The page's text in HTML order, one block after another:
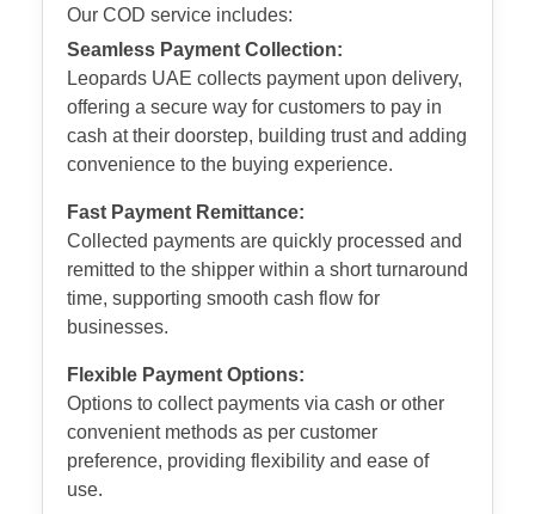
Our COD service includes:
Seamless Payment Collection:
Leopards UAE collects payment upon delivery,
offering a secure way for customers to pay in
cash at their doorstep, building trust and adding
convenience to the buying experience.
Fast Payment Remittance:
Collected payments are quickly processed and
remitted to the shipper within a short turnaround
time, supporting smooth cash flow for
businesses.
Flexible Payment Options:
Options to collect payments via cash or other
convenient methods as per customer
preference, providing flexibility and ease of
use.